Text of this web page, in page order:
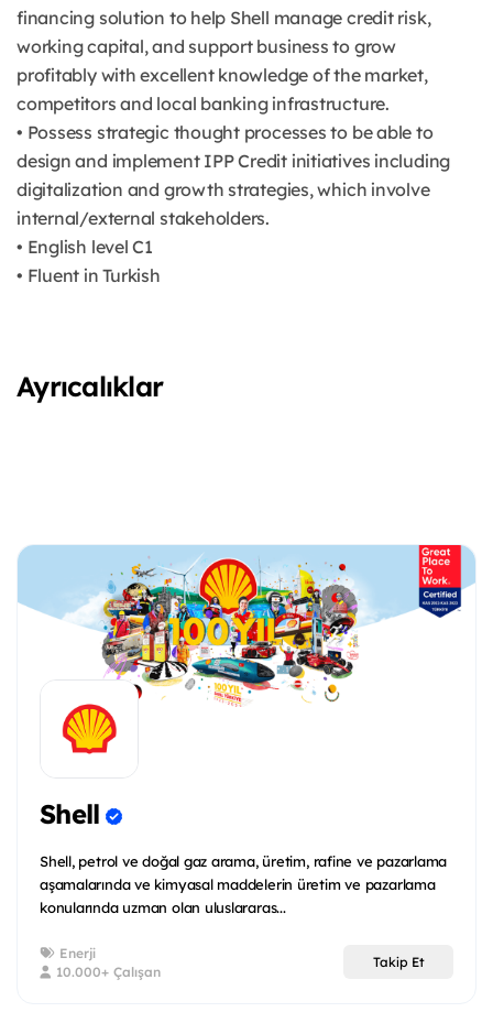
financing solution to help Shell manage credit risk,
working capital, and support business to grow
profitably with excellent knowledge of the market,
competitors and local banking infrastructure.
• Possess strategic thought processes to be able to
design and implement IPP Credit initiatives including
digitalization and growth strategies, which involve
internal/external stakeholders.
• English level C1
• Fluent in Turkish
Ayrıcalıklar
Shell
Shell, petrol ve doğal gaz arama, üretim, rafine ve pazarlama
aşamalarında ve kimyasal maddelerin üretim ve pazarlama
konularında uzman olan uluslararas...
Enerji
10.000+ Çalışan
Takip Et